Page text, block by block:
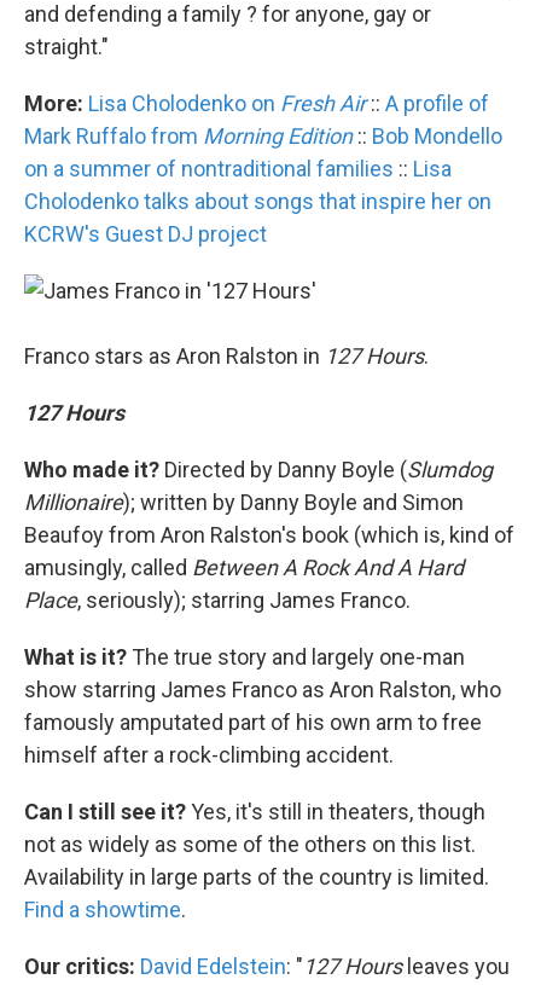
and defending a family ? for anyone, gay or
straight."
More: Lisa Cholodenko on Fresh Air:: A profile of
Mark Ruffalo from Morning Edition:: Bob Mondello
on a summer of nontraditional families :: Lisa
Cholodenko talks about songs that inspire her on
KCRW's Guest DJ project
Franco stars as Aron Ralston in 127 Hours.
127 Hours
Who made it? Directed by Danny Boyle (Slumdog
Millionaire); written by Danny Boyle and Simon
Beaufoy from Aron Ralston's book (which is, kind of
amusingly, called Between A Rock And A Hard
Place, seriously); starring James Franco.
What is it? The true story and largely one-man
show starring James Franco as Aron Ralston, who
famously amputated part of his own arm to free
himself after a rock-climbing accident.
Can I still see it?Yes, it's still in theaters, though
not as widely as some of the others on this list.
Availability in large parts of the country is limited.
Find a showtime.
Our critics: David Edelstein: " 127 Hoursleaves you